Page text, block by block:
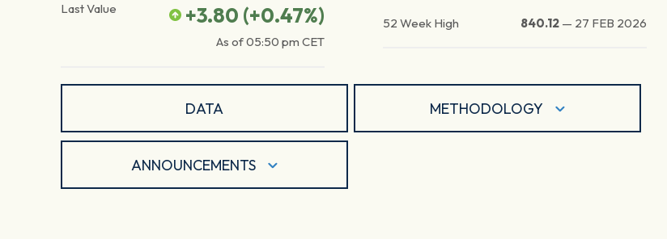
Last Value
+3.80 (+0.47%)
As of05:50 pm CET
52 Week High 840.12 — 27 FEB 2026
DATA METHODOLOGY
ANNOUNCEMENTS